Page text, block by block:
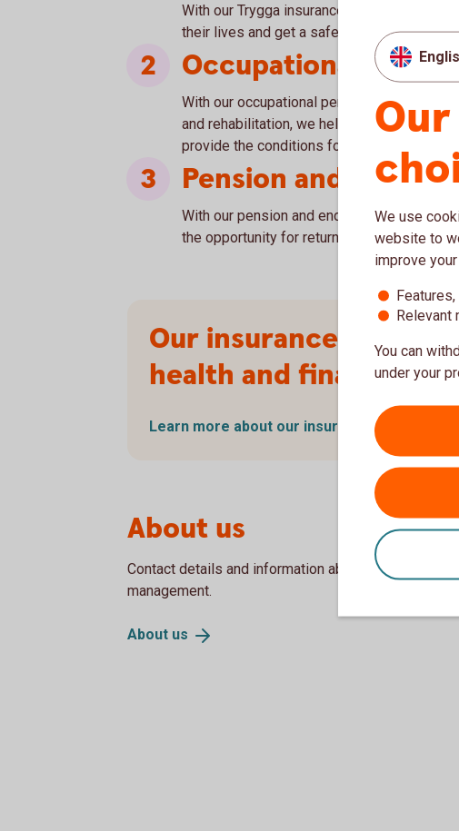
With our Trygga insurance, we give people
their lives and get a safe platform for life's
Occupational
With our occupational pension, including
and rehabilitation, we help our corporate
provide the conditions for long-term growth.
Pension and
With our pension and endowment
the opportunity for returns through
Our insurance –
health and financial
Learn more about our insurance (in
About us
Contact details and information about our Board of
management.
About us
We use
website to
improve
Relevant
You can
under your